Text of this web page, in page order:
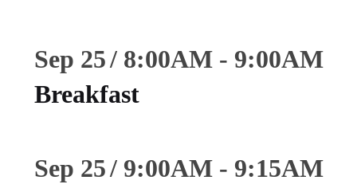
Sep 25 8:00AM- 9:00AM
Breakfast
Sep 25 9:00AM- 9:15AM